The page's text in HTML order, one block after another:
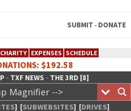
SUBMIT - DONATE
CHARITY EXPENSES SCHEDULE
$192.58
- TXF NEWS - THE 3RD [8]
] [SUBWEBSITES] [DRIVES]